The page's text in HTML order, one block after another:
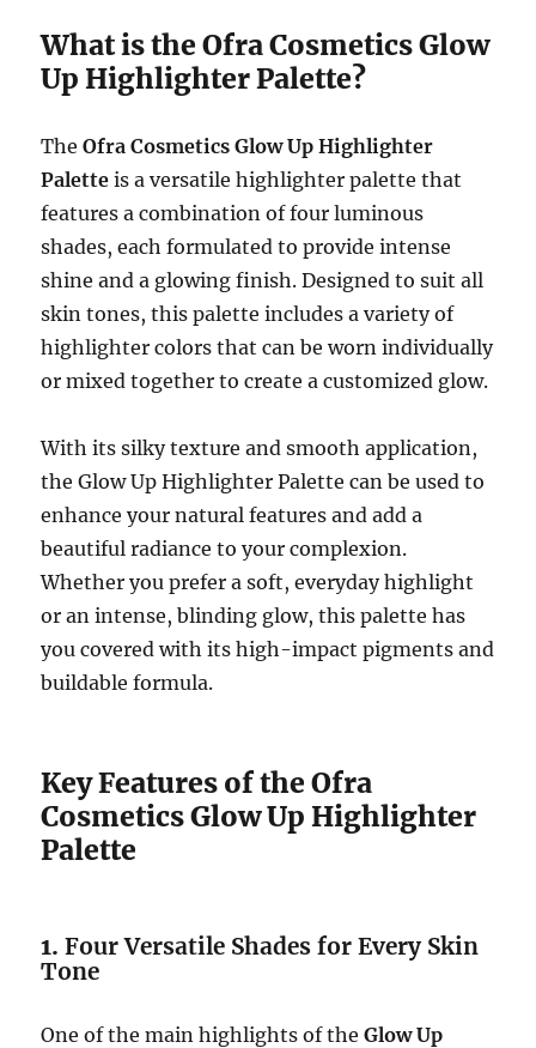
What is the Ofra Cosmetics Glow
Up Highlighter Palette?
TheOfra Cosmetics Glow Up Highlighter
Palette is a versatile highlighter palette that
features a combination of four luminous
shades, each formulated to provide intense
shine and a glowing finish. Designed to suit all
skin tones, this palette includes a variety of
highlighter colors that can be worn individually
or mixed together to create a customized glow.
With its silky texture and smooth application,
the Glow Up Highlighter Palette can be used to
enhance your natural features and add a
beautiful radiance to your complexion.
Whether you prefer a soft, everyday highlight
or an intense, blinding glow, this palette has
you covered with its high-impact pigments and
buildable formula.
Key Features of the Ofra
Cosmetics Glow Up Highlighter
Palette
1.Four Versatile Shades for Every Skin
Tone
One of the main highlights of theGlow Up